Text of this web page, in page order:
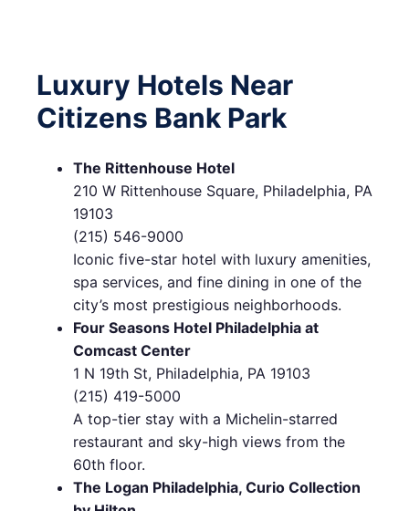
Luxury Hotels Near
Citizens Bank Park
The Rittenhouse Hotel
210 W Rittenhouse Square, Philadelphia, PA
19103
(215) 546-9000
Iconic five-star hotel with luxury amenities,
spa services, and fine dining in one of the
city’s most prestigious neighborhoods.
Four Seasons Hotel Philadelphia at
Comcast Center
1 N 19th St, Philadelphia, PA 19103
(215) 419-5000
A top-tier stay with a Michelin-starred
restaurant and sky-high views from the
60th floor.
The Logan Philadelphia, Curio Collection